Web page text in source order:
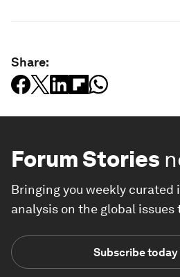
Share:
Forum Stories
Bringing you weekly curated
analysis on the global
Subscribe today